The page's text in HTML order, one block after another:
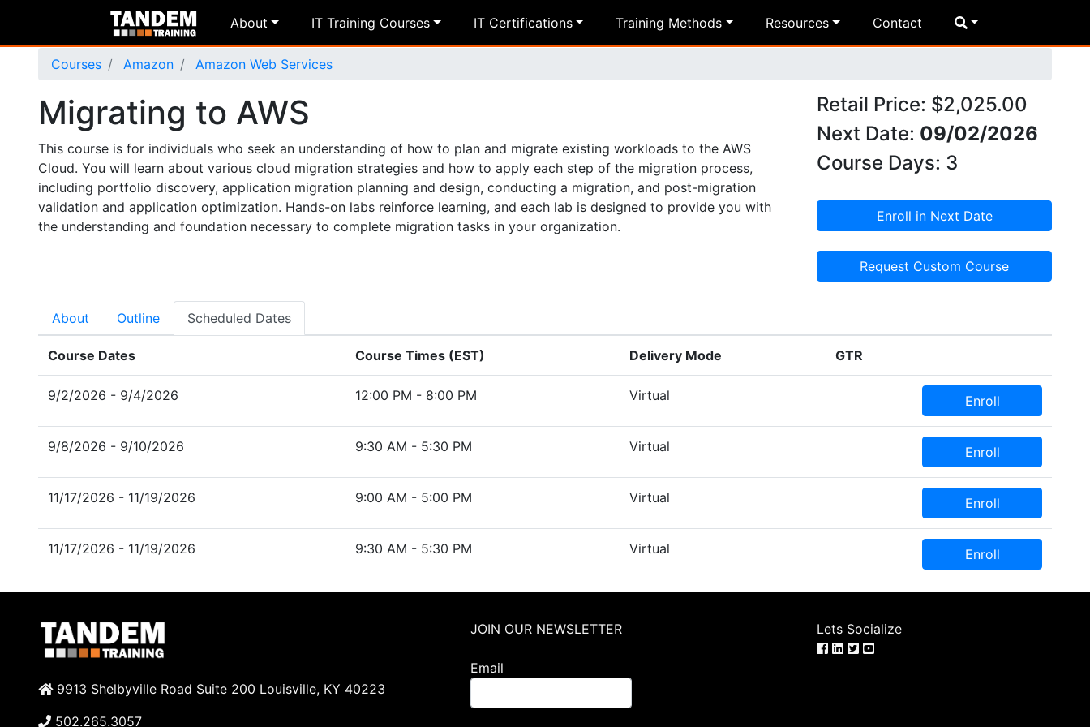
About IT Training Courses IT Certifications Training Methods Resources Contact
Courses Amazon Amazon Web Services
Migrating to AWS
This course is for individuals who seek an understanding of how to plan and migrate existing workloads to the AWS
Cloud. You will learn about various cloud migration strategies and how to apply each step of the migration process,
including portfolio discovery, application migration planning and design, conducting a migration, and post-migration
validation and application optimization. Hands-on labs reinforce learning, and each lab is designed to provide you with
the understanding and foundation necessary to complete migration tasks in your organization.
Retail Price: $2,025.00
Next Date: 09/02/2026
Course Days: 3
Enroll in Next Date
Request Custom Course
About Outline Scheduled Dates
Course Dates Course Times (EST) Delivery Mode GTR
9/2/2026 - 9/4/2026 12:00 PM - 8:00 PM Virtual Enroll
9/8/2026 - 9/10/2026 9:30 AM - 5:30 PM Virtual Enroll
11/17/2026 - 11/19/2026 9:00 AM - 5:00 PM Virtual Enroll
11/17/2026 - 11/19/2026 9:30 AM - 5:30 PM Virtual Enroll
9913 Shelbyville Road Suite 200 Louisville, KY 40223
502.265.3057
JOIN OUR NEWSLETTER
Email
Lets Socialize